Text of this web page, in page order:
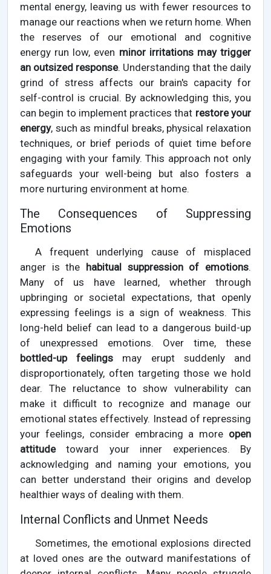
mental energy, leaving us with fewer resources to
manage our reactions when we return home. When
the reserves of our emotional and cognitive
energy run low, even minor irritations may trigger
an outsized response. Understanding that the daily
grind of stress affects our brain's capacity for
self-control is crucial. By acknowledging this, you
can begin to implement practices that restore your
energy, such as mindful breaks, physical relaxation
techniques, or brief periods of quiet time before
engaging with your family. This approach not only
safeguards your well-being but also fosters a
more nurturing environment at home.
The Consequences of Suppressing
Emotions
A frequent underlying cause of misplaced
anger is the habitual suppression of emotions.
Many of us have learned, whether through
upbringing or societal expectations, that openly
expressing feelings is a sign of weakness. This
long-held belief can lead to a dangerous build-up
of unexpressed emotions. Over time, these
bottled-up feelings may erupt suddenly and
disproportionately, often targeting those we hold
dear. The reluctance to show vulnerability can
make it difficult to recognize and manage our
emotional states effectively. Instead of repressing
your feelings, consider embracing a more open
attitudetoward your inner experiences. By
acknowledging and naming your emotions, you
can better understand their origins and develop
healthier ways of dealing with them.
Internal Conflicts and Unmet Needs
Sometimes, the emotional explosions directed
at loved ones are the outward manifestations of